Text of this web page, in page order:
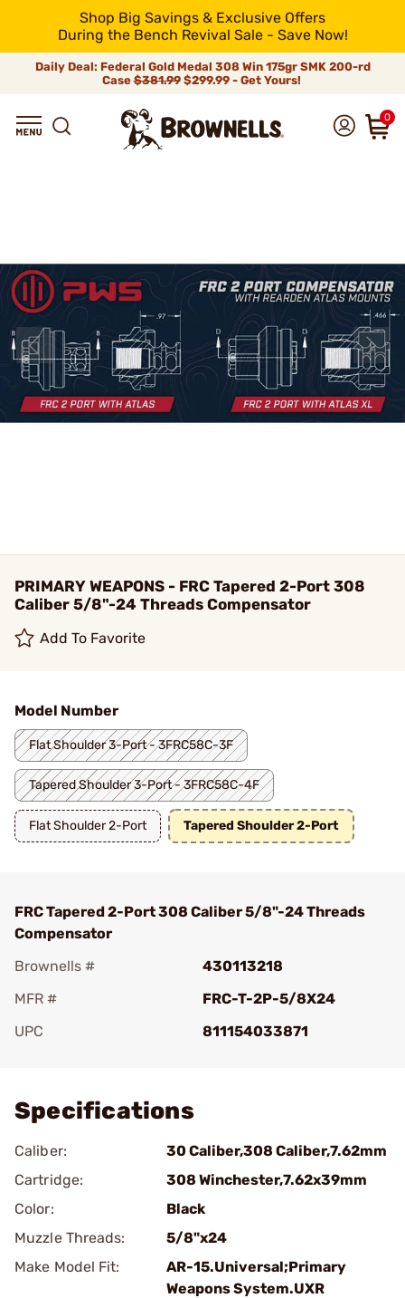
Shop Big Savings & Exclusive Offers
During the Bench Revival Sale - Save Now!
Daily Deal: Federal Gold Medal 308 Win 175gr SMK 200-rd
Case$381.99$299.99 - Get Yours!
0
PRIMARY WEAPONS - FRC Tapered 2-Port 308
Caliber 5/8"-24 Threads Compensator
Add To Favorite
Model Number
Flat Shoulder 3-Port - 3FRC58C-3F
Tapered Shoulder 3-Port - 3FRC58C-4F
Flat Shoulder 2-Port Tapered Shoulder 2-Port
FRC Tapered 2-Port 308 Caliber 5/8"-24 Threads
Compensator
Brownells #
430113218
MFR #
FRC-T-2P-5/8X24
UPC
811154033871
Specifications
Caliber:
30 Caliber,308 Caliber,7.62mm
Cartridge:
308 Winchester,7.62x39mm
Color:
Black
Muzzle Threads:
5/8"x24
Make Model Fit:
AR-15.Universal;Primary
Weapons System.UXR